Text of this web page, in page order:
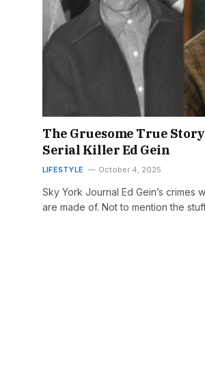
The Gruesome True
Serial Killer Ed Gein
LIFESTYLE October 4, 2025
Sky York Journal Ed Gein’s crimes
are made of. Not to mention the